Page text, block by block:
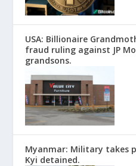
USA: Billionaire
fraud ruling against JP
grandsons.
Myanmar: Military takes
Kyi detained.